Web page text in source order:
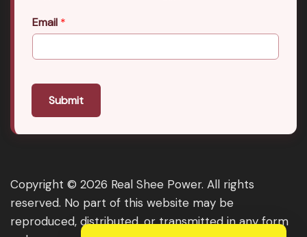
Email *
Submit
Copyright © 2026 Real Shee Power. All rights
reserved. No part of this website may be
reproduced, distributed, or transmitted in any form